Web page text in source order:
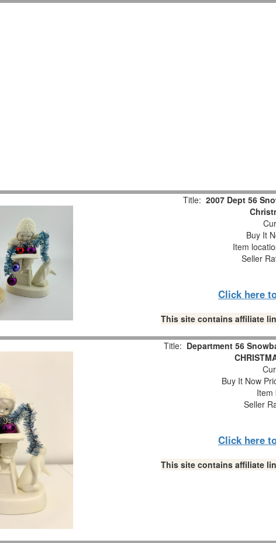
Title: 2007 Dept 56
Buy It
Item
Seller
Click here
This site contains affiliate
Title: Department 56
Buy It Now
Item
Seller
Click here
This site contains affiliate